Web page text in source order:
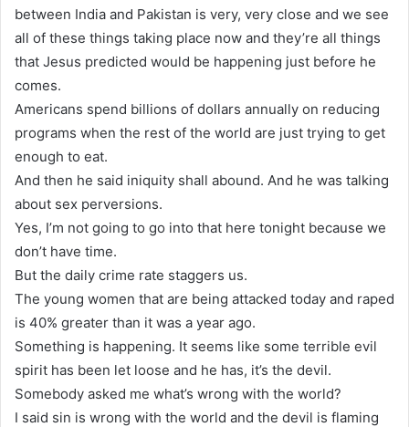
between India and Pakistan is very, very close and we see
all of these things taking place now and they’re all things
that Jesus predicted would be happening just before he
comes.
Americans spend billions of dollars annually on reducing
programs when the rest of the world are just trying to get
enough to eat.
And then he said iniquity shall abound. And he was talking
about sex perversions.
Yes, I’m not going to go into that here tonight because we
don’t have time.
But the daily crime rate staggers us.
The young women that are being attacked today and raped
is 40% greater than it was a year ago.
Something is happening. It seems like some terrible evil
spirit has been let loose and he has, it’s the devil.
Somebody asked me what’s wrong with the world?
I said sin is wrong with the world and the devil is flaming